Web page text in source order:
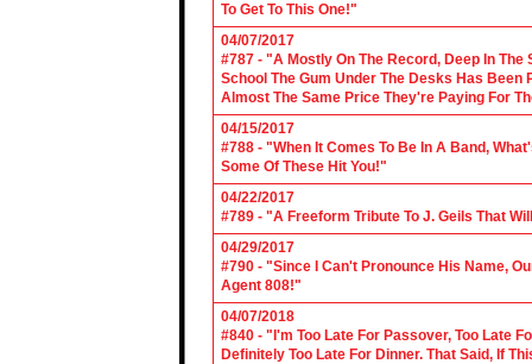
To Get To This One!"
04/07/2017
#787 - "A Mostly On The Record, Deep In
School The Gum Under The Desks Has
Almost The Same Price They're Paying For
04/15/2017
#788 - "When It Comes To Be In A Band,
Some Of These Hit You!"
04/22/2017
#789 - "A Freeform Tribute To J. Geils That
04/29/2017
#790 - "Since I Can't Pronounce His Name,
Agent 808!"
04/07/2018
#840 - "I'm Too Late For Passover, Too Late
Definitely Too Late For Dinner. That Said, If